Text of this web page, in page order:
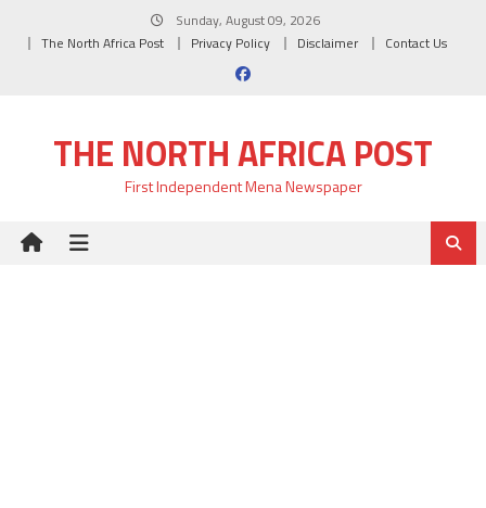
Sunday, August 09, 2026
The North Africa Post
Privacy Policy Disclaimer Contact Us
THE NORTH AFRICA POST
First Independent Mena Newspaper